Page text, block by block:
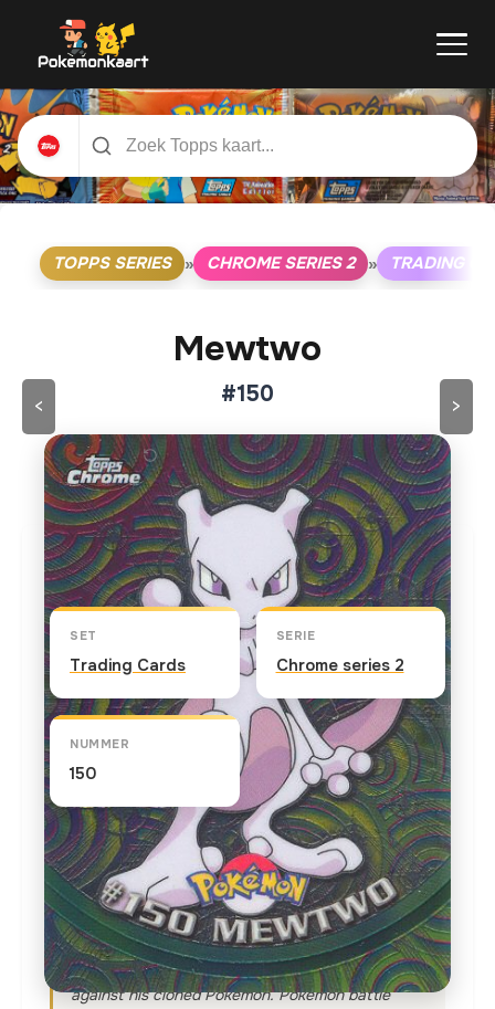
TOPPS SERIES » CHROME SERIES 2 » TRADING
Mewtwo
#150
<
Klik op de kaart om om te draaien
>
Kaart info
SET
Trading Cards
SERIE
Chrome series 2
NUMMER
150
TEKST OP DE KAART
Scientists, who manipulated the DNA of Mew,
genetically created Mewtwo. In "Mewtwo Strikes
Back" the powerful Mewtwo summons the best
Pokemon trainers in the world to test their skills
against his cloned Pokemon. Pokemon battle